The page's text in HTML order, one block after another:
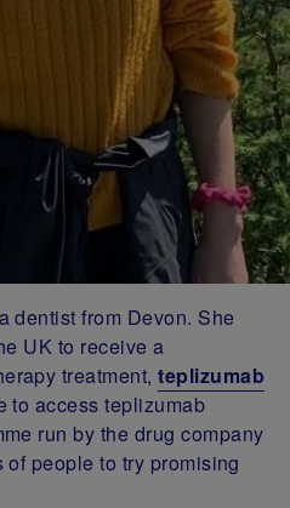
dentist from Devon. She
UK to receive a
treatment,teplizumab
to access teplizumab
run by the drug company
people to try promising